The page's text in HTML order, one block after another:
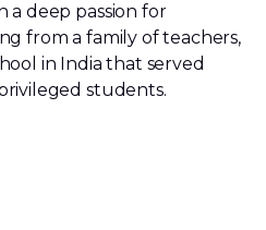
a deep passion for
from a family of teachers,
in India that served
students.